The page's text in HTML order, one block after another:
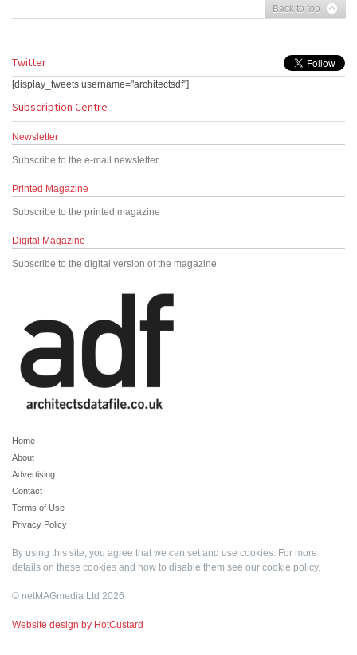
Back to top
Twitter
[display_tweets username="architectsdf"]
Subscription Centre
Newsletter
Subscribe to the e-mail newsletter
Printed Magazine
Subscribe to the printed magazine
Digital Magazine
Subscribe to the digital version of the magazine
Home
About
Advertising
Contact
Terms of Use
Privacy Policy
By using this site, you agree that we can set and use cookies. For more
details on these cookies and how to disable them see our cookie policy.
© netMAGmedia Ltd 2026
Website design by HotCustard